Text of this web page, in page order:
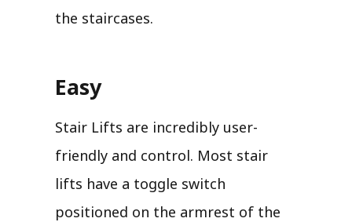
the staircases.
Easy
Stair Lifts are incredibly user-
friendly and control. Most stair
lifts have a toggle switch
positioned on the armrest of the